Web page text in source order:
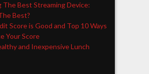
The Best Streaming Device:
Best?
Score is Good and Top 10 Ways
Your Score
and Inexpensive Lunch